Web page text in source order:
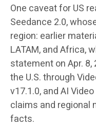
One caveat for US
Seedance 2.0,
region: earlier
LATAM, and Africa,
statement on Apr.
the U.S. through
v17.1.0, and AI
claims and regional
facts.